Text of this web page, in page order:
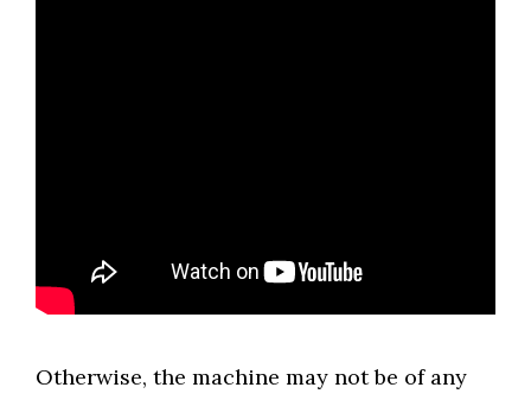
Otherwise, the machine may not be of any